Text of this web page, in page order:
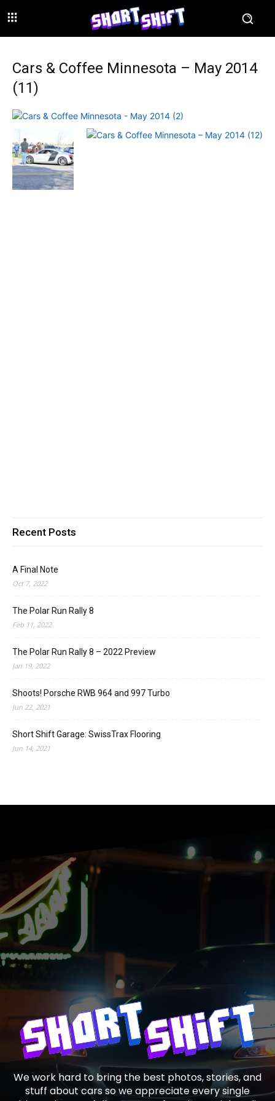
Cars & Coffee Minnesota – May 2014
(11)
Recent Posts
A Final Note
Oct 7, 2022
The Polar Run Rally 8
Feb 11, 2022
The Polar Run Rally 8 – 2022 Preview
Jan 19, 2022
Shoots! Porsche RWB 964 and 997 Turbo
Jun 22, 2021
Short Shift Garage: SwissTrax Flooring
Jun 14, 2021
We work hard to bring the best photos, stories, and
stuff about cars so we appreciate every single